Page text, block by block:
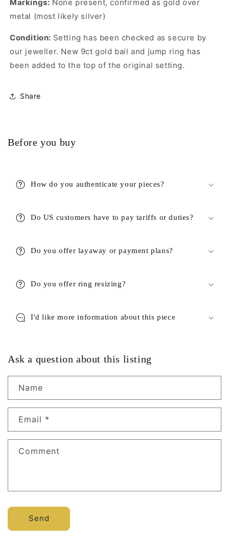
Markings: None present, confirmed as gold over
metal (most likely silver)
Condition: Setting has been checked as secure by
our jeweller. New 9ct gold bail and jump ring has
been added to the top of the original setting.
Share
Before you buy
How do you authenticate your pieces?
Do US customers have to pay tariffs or duties?
Do you offer layaway or payment plans?
Do you offer ring resizing?
I'd like more information about this piece
Ask a question about this listing
Name
Email *
Comment
Send